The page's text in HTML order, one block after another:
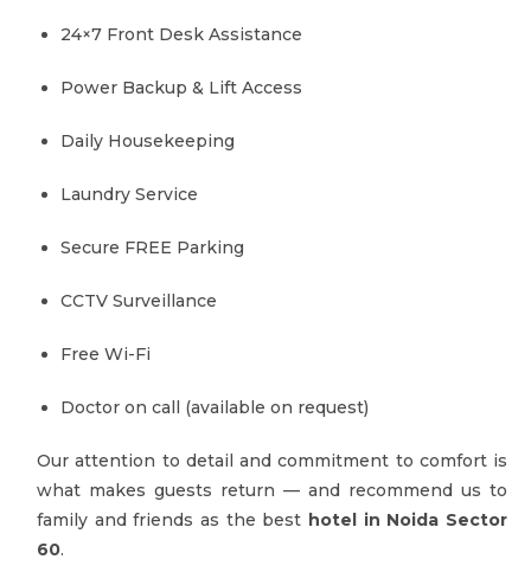
24×7 Front Desk Assistance
Power Backup & Lift Access
Daily Housekeeping
Laundry Service
Secure FREE Parking
CCTV Surveillance
Free Wi-Fi
Doctor on call (available on request)
Our attention to detail and commitment to comfort is
what makes guests return — and recommend us to
family and friends as the best hotel in Noida Sector
60.